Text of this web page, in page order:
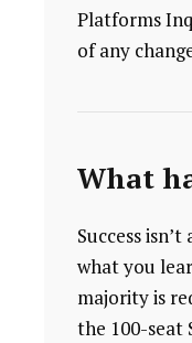
Platforms
of any
What
Success
what you
majority is
the 100-seat